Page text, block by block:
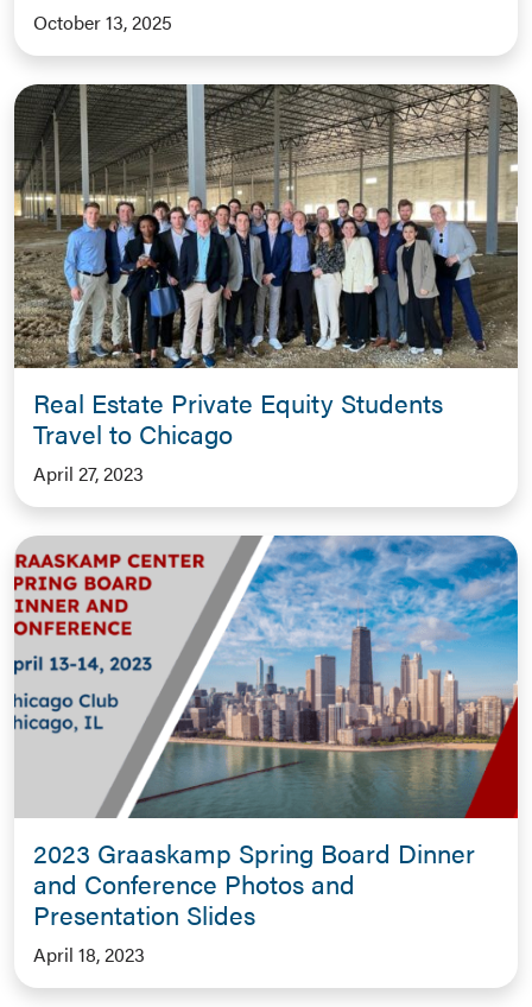
October 13, 2025
Real Estate Private Equity Students
Travel to Chicago
April 27, 2023
2023 Graaskamp Spring Board Dinner
and Conference Photos and
Presentation Slides
April 18, 2023